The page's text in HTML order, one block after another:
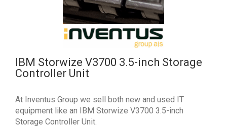
IBM Storwize V3700 3.5-inch Storage
Controller Unit
At Inventus Group we sell both new and used IT
equipment like an IBM Storwize V3700 3.5-inch
Storage Controller Unit.